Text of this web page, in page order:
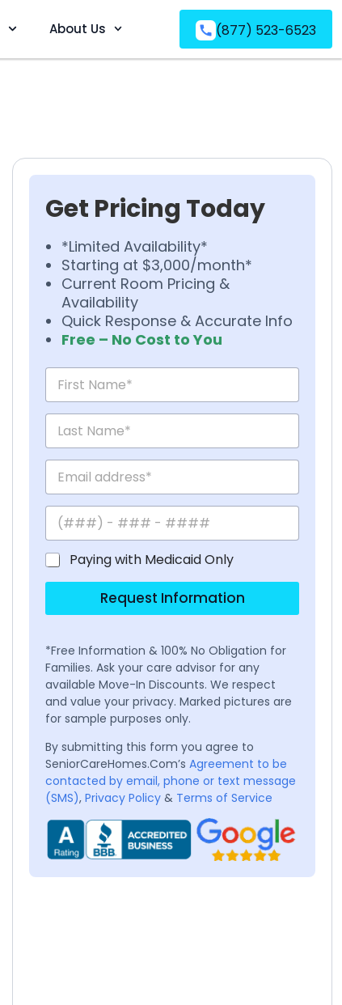
About Us (877) 523-6523
Get Pricing Today
*Limited Availability*
Starting at $3,000/month*
Current Room Pricing &
Availability
Quick Response & Accurate Info
Free – No Cost to You
Paying with Medicaid Only
Request Information
*Free Information & 100% No Obligation for
Families. Ask your care advisor for any
available Move-In Discounts. We respect
and value your privacy. Marked pictures are
for sample purposes only.
By submitting this form you agree to
SeniorCareHomes.Com’s Agreement to be
contacted by email, phone or text message
(SMS), Privacy Policy & Terms of Service